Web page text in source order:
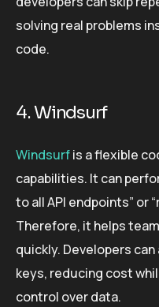
solving real problems
code.
4. Windsurf
Windsurfis a flexible
capabilities. It can
to all API endpoints” or
Therefore, it helps
quickly. Developers
keys, reducing cost
control over data.